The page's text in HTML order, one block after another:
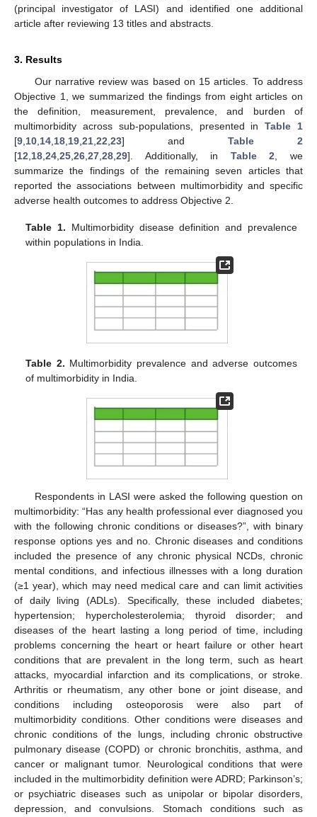
(principal investigator of LASI) and identified one additional
article after reviewing 13 titles and abstracts.
3. Results
Our narrative review was based on 15 articles. To address
Objective 1, we summarized the findings from eight articles on
the definition, measurement, prevalence, and burden of
multimorbidity across sub-populations, presented inTable 1
[9 10 14 18 19 21 22 23] and Table 2
[12 18 24 25 26 27 28 29]. Additionally, in Table 2 , we
summarize the findings of the remaining seven articles that
reported the associations between multimorbidity and specific
adverse health outcomes to address Objective 2.
Table 1. Multimorbidity disease definition and prevalence
within populations in India.
Table 2. Multimorbidity prevalence and adverse outcomes
of multimorbidity in India.
Respondents in LASI were asked the following question on
multimorbidity: “Has any health professional ever diagnosed you
with the following chronic conditions or diseases?”, with binary
response options yes and no. Chronic diseases and conditions
included the presence of any chronic physical NCDs, chronic
mental conditions, and infectious illnesses with a long duration
(≥1 year), which may need medical care and can limit activities
of daily living (ADLs). Specifically, these included diabetes;
hypertension; hypercholesterolemia; thyroid disorder; and
diseases of the heart lasting a long period of time, including
problems concerning the heart or heart failure or other heart
conditions that are prevalent in the long term, such as heart
attacks, myocardial infarction and its complications, or stroke.
Arthritis or rheumatism, any other bone or joint disease, and
conditions including osteoporosis were also part of
multimorbidity conditions. Other conditions were diseases and
chronic conditions of the lungs, including chronic obstructive
pulmonary disease (COPD) or chronic bronchitis, asthma, and
cancer or malignant tumor. Neurological conditions that were
included in the multimorbidity definition were ADRD; Parkinson’s;
or psychiatric diseases such as unipolar or bipolar disorders,
depression, and convulsions. Stomach conditions such as